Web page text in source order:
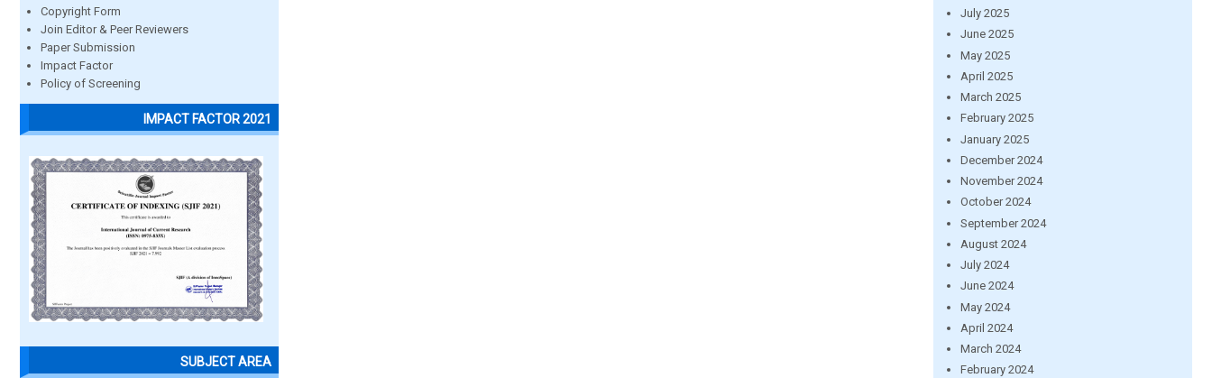
Copyright Form
Join Editor & Peer Reviewers
Paper Submission
Impact Factor
Policy of Screening
IMPACT FACTOR 2021
SUBJECT AREA
July 2025
June 2025
May 2025
April 2025
March 2025
February 2025
January 2025
December 2024
November 2024
October 2024
September 2024
August 2024
July 2024
June 2024
May 2024
April 2024
March 2024
February 2024